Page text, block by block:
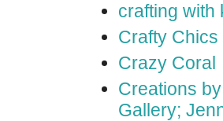
crafting with
Crafty Chics
Crazy Coral
Creations
Gallery;